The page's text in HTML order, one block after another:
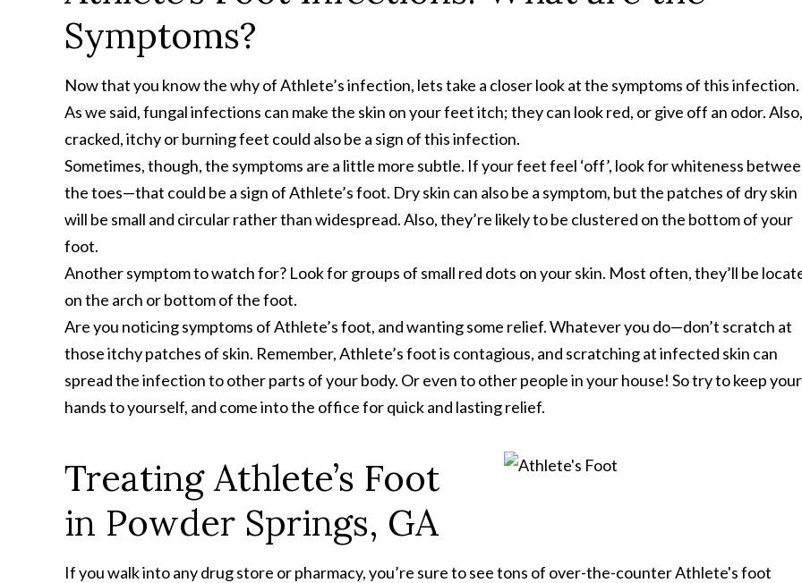
Symptoms?
Now that you know the why of Athlete’s infection, lets take a closer look at the symptoms of this infection.
As we said, fungal infections can make the skin on your feet itch; they can look red, or give off an odor. Also,
cracked, itchy or burning feet could also be a sign of this infection.
Sometimes, though, the symptoms are a little more subtle. If your feet feel ‘off’, look for whiteness
the toes—that could be a sign of Athlete’s foot. Dry skin can also be a symptom, but the patches of dry skin
will be small and circular rather than widespread. Also, they’re likely to be clustered on the bottom of your
foot.
Another symptom to watch for? Look for groups of small red dots on your skin. Most often, they’ll be
on the arch or bottom of the foot.
Are you noticing symptoms of Athlete’s foot, and wanting some relief. Whatever you do—don’t scratch at
those itchy patches of skin. Remember, Athlete’s foot is contagious, and scratching at infected skin can
spread the infection to other parts of your body. Or even to other people in your house! So try to keep your
hands to yourself, and come into the office for quick and lasting relief.
Treating Athlete’s Foot
in Powder Springs, GA
If you walk into any drug store or pharmacy, you’re sure to see tons of over-the-counter Athlete's foot